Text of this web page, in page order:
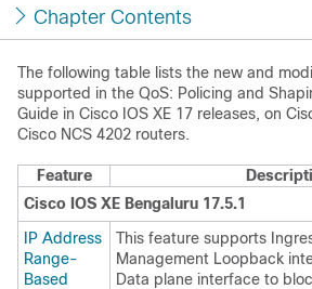
Chapter Contents
The following table lists the new and
supported in the QoS: Policing and
Guide in Cisco IOS XE 17 releases, on
Cisco NCS 4202 routers.
Feature
Cisco IOS XE Bengaluru 17.5.1
IP Address
Range-
Based
This feature supports
Management Loopback
Data plane interface to